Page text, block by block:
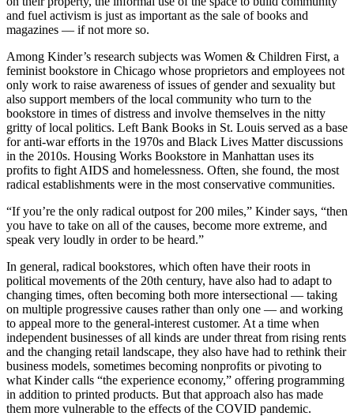
and fuel activism is just as important as the sale of books and
magazines — if not more so.
Among Kinder’s research subjects was Women & Children First, a
feminist bookstore in Chicago whose proprietors and employees not
only work to raise awareness of issues of gender and sexuality but
also support members of the local community who turn to the
bookstore in times of distress and involve themselves in the nitty
gritty of local politics. Left Bank Books in St. Louis served as a base
for anti-war efforts in the 1970s and Black Lives Matter discussions
in the 2010s. Housing Works Bookstore in Manhattan uses its
profits to fight AIDS and homelessness. Often, she found, the most
radical establishments were in the most conservative communities.
“If you’re the only radical outpost for 200 miles,” Kinder says, “then
you have to take on all of the causes, become more extreme, and
speak very loudly in order to be heard.”
In general, radical bookstores, which often have their roots in
political movements of the 20th century, have also had to adapt to
changing times, often becoming both more intersectional — taking
on multiple progressive causes rather than only one — and working
to appeal more to the general-interest customer. At a time when
independent businesses of all kinds are under threat from rising rents
and the changing retail landscape, they also have had to rethink their
business models, sometimes becoming nonprofits or pivoting to
what Kinder calls “the experience economy,” offering programming
in addition to printed products. But that approach also has made
them more vulnerable to the effects of the COVID pandemic.